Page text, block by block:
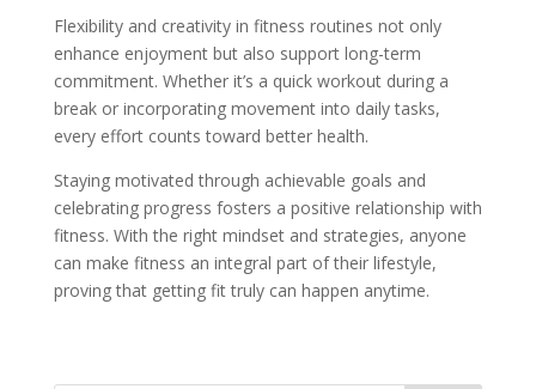
Flexibility and creativity in fitness routines not only
enhance enjoyment but also support long-term
commitment. Whether it’s a quick workout during a
break or incorporating movement into daily tasks,
every effort counts toward better health.
Staying motivated through achievable goals and
celebrating progress fosters a positive relationship with
fitness. With the right mindset and strategies, anyone
can make fitness an integral part of their lifestyle,
proving that getting fit truly can happen anytime.